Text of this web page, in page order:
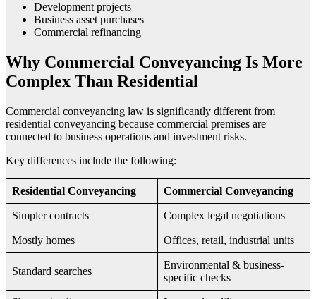
Development projects
Business asset purchases
Commercial refinancing
Why Commercial Conveyancing Is More
Complex Than Residential
Commercial conveyancing law is significantly different from
residential conveyancing because commercial premises are
connected to business operations and investment risks.
Key differences include the following:
Residential Conveyancing Commercial Conveyancing
Simpler contracts Complex legal negotiations
Mostly homes Offices, retail, industrial units
Standard searches
Environmental & business-
specific checks